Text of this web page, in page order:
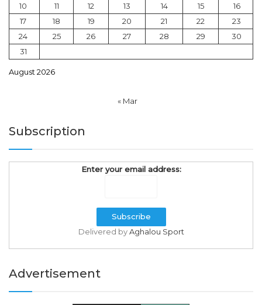
August 2026
10
11 12 13 14 15
16
17
18 19 20 21 22
23
24
25 26 27 28 29
30
31
« Mar
Subscription
Enter your email address:
Delivered byAghalou Sport
Advertisement